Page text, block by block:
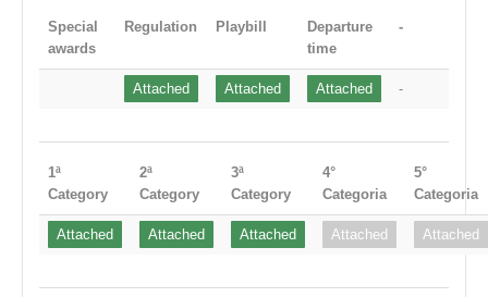
Special
awards
Regulation Playbill
Departure
time
-
Attached Attached Attached -
1ª
Category
2ª
Category
3ª
Category
4°
Categoria
5°
Categoria
Attached Attached Attached Attached Attached